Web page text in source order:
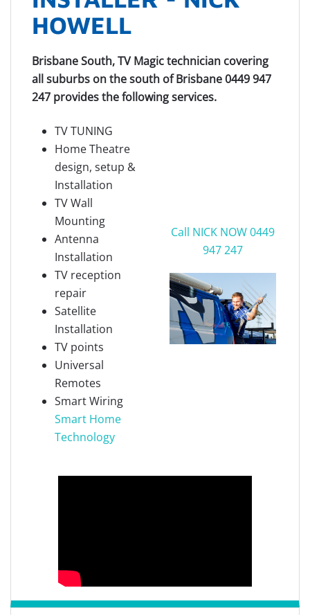
HOWELL
Brisbane South, TV Magic technician covering
all suburbs on the south of Brisbane 0449 947
247 provides the following services.
TV TUNING
Home Theatre
design, setup &
Installation
TV Wall
Mounting
Antenna
Installation
TV reception
repair
Satellite
Installation
TV points
Universal
Remotes
Smart Wiring
Smart Home
Technology
Call NICK NOW 0449
947 247